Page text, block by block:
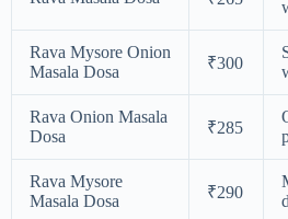
Rava Mysore Onion
Masala Dosa
₹300
Rava Onion Masala
Dosa
₹285
Rava Mysore
Masala Dosa
₹290